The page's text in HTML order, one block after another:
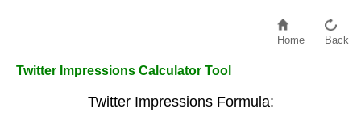
Home Back
Twitter Impressions Calculator Tool
Twitter Impressions Formula: